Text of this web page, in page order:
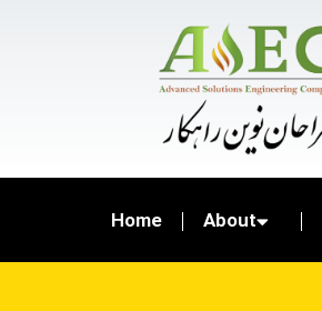
Home About